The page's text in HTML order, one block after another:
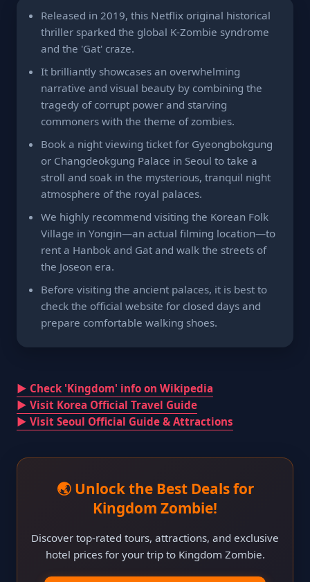
Released in 2019, this Netflix original historical
thriller sparked the global K-Zombie syndrome
and the 'Gat' craze.
It brilliantly showcases an overwhelming
narrative and visual beauty by combining the
tragedy of corrupt power and starving
commoners with the theme of zombies.
Book a night viewing ticket for Gyeongbokgung
or Changdeokgung Palace in Seoul to take a
stroll and soak in the mysterious, tranquil night
atmosphere of the royal palaces.
We highly recommend visiting the Korean Folk
Village in Yongin—an actual filming location—to
rent a Hanbok and Gat and walk the streets of
the Joseon era.
Before visiting the ancient palaces, it is best to
check the official website for closed days and
prepare comfortable walking shoes.
▶ Check 'Kingdom' info on Wikipedia
▶ Visit Korea Official Travel Guide
▶ Visit Seoul Official Guide & Attractions
🌏 Unlock the Best Deals for
Kingdom Zombie!
Discover top-rated tours, attractions, and exclusive
hotel prices for your trip to Kingdom Zombie.